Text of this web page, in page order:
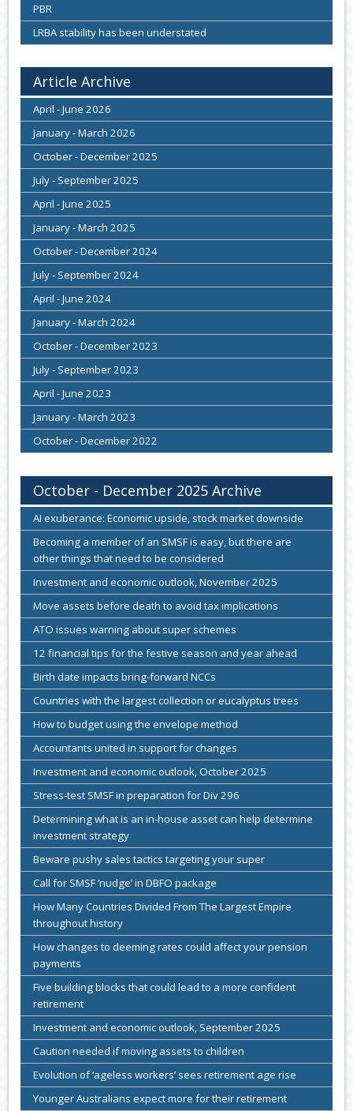
PBR
LRBA stability has been understated
Article Archive
April - June 2026
January - March 2026
October - December 2025
July - September 2025
April - June 2025
January - March 2025
October - December 2024
July - September 2024
April - June 2024
January - March 2024
October - December 2023
July - September 2023
April - June 2023
January - March 2023
October - December 2022
October - December 2025 Archive
AI exuberance: Economic upside, stock market downside
Becoming a member of an SMSF is easy, but there are
other things that need to be considered
Investment and economic outlook, November 2025
Move assets before death to avoid tax implications
ATO issues warning about super schemes
12 financial tips for the festive season and year ahead
Birth date impacts bring-forward NCCs
Countries with the largest collection or eucalyptus trees
How to budget using the envelope method
Accountants united in support for changes
Investment and economic outlook, October 2025
Stress-test SMSF in preparation for Div 296
Determining what is an in-house asset can help determine
investment strategy
Beware pushy sales tactics targeting your super
Call for SMSF ‘nudge’ in DBFO package
How Many Countries Divided From The Largest Empire
throughout history
How changes to deeming rates could affect your pension
payments
Five building blocks that could lead to a more confident
retirement
Investment and economic outlook, September 2025
Caution needed if moving assets to children
Evolution of ‘ageless workers’ sees retirement age rise
Younger Australians expect more for their retirement